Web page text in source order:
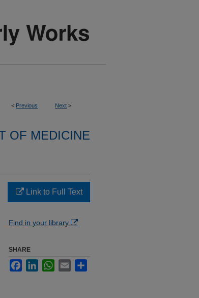
< Previous Next >
OF MEDICINE
Link to Full Text
Find in your library
SHARE
FacebookLinkedInWhatsApp
Email